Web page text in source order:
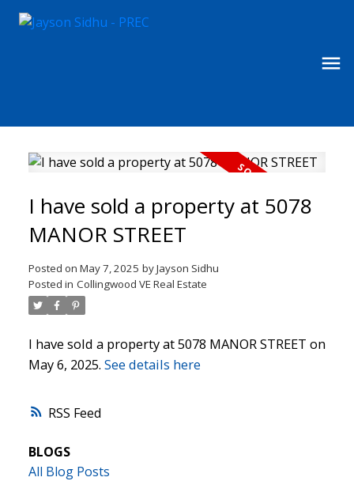
RSS
I have sold a property at 5078
MANOR STREET
Posted on May 7, 2025 byJayson Sidhu
Posted in Collingwood VE Real Estate
I have sold a property at 5078 MANOR STREET on
May 6, 2025. See details here
BLOGS
All Blog Posts